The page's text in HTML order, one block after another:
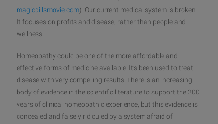
magicpillsmovie.com): Our current medical system is broken.
It focuses on profits and disease, rather than people and
wellness.
Homeopathy could be one of the more affordable and
effective forms of medicine available. It’s been used to treat
disease with very compelling results. There is an increasing
body of evidence in the scientific literature to support the 200
years of clinical homeopathic experience, but this evidence is
concealed and falsely ridiculed by a system afraid of